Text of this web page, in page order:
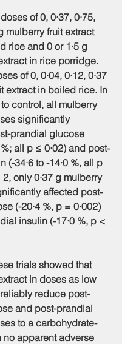
of 0, 0·37, 0·75,
mulberry fruit extract
rice and 0 or 1·5 g
in rice porridge.
of 0, 0·04, 0·12, 0·37
extract in boiled rice. In
control, all mulberry
significantly
prandial glucose
%; all p ≤ 0·02) and post-
(-34·6 to -14·0 %, all p
2, only 0·37 g mulberry
affected post-
(-20·4 %, p = 0·002)
insulin (-17·0 %, p <
trials showed that
in doses as low
reduce post-
and post-prandial
to a carbohydrate-
no apparent adverse